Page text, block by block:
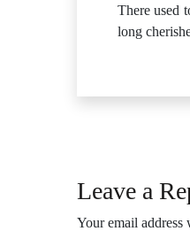
There used
long
Leave a
Your email